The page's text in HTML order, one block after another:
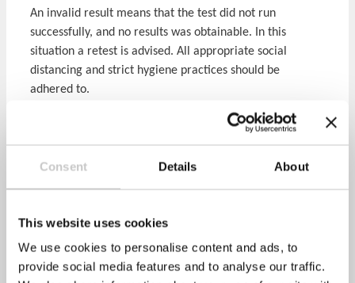
Consent Details About
This website uses cookies
We use cookies to personalise content and ads, to
provide social media features and to analyse our traffic.
An invalid result means that the test did not run
successfully, and no results was obtainable. In this
situation a retest is advised. All appropriate social
distancing and strict hygiene practices should be
adhered to.
If they start to experience any Covid-19 symptoms please
phone NHS 119, as soon as possible.
Covid-19 main symptoms include: a high temperature,
continuous cough.
Will you tell my employer the results?